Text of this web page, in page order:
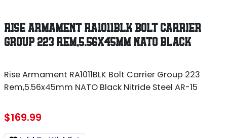
RISE ARMAMENT RA1011BLK BOLT CARRIER
GROUP 223 REM,5.56X45MM NATO BLACK
Rise Armament RA1011BLK Bolt Carrier Group 223
Rem,5.56x45mm NATO Black Nitride Steel AR-15
$169.99